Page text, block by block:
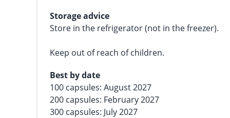
Storage advice
Store in the refrigerator (not in the freezer).
Keep out of reach of children.
Best by date
100 capsules: August 2027
200 capsules: February 2027
300 capsules: July 2027